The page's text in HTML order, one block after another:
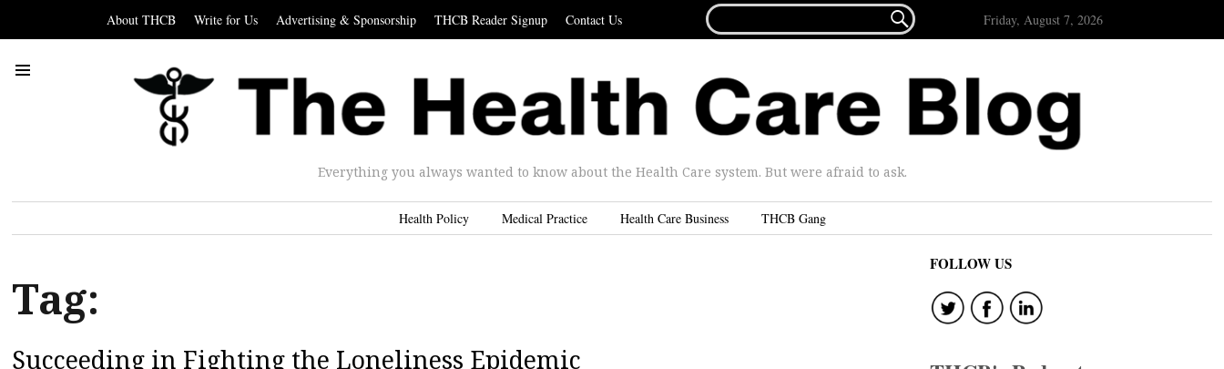
About THCB Write for Us Advertising & Sponsorship THCB Reader Signup Contact Us
FOR...
 Friday, August 7, 2026
Everything you always wanted to know about the Health Care system. But were afraid to ask.
Health Policy Medical Practice Health Care Business THCB Gang
Tag:
Succeeding in Fighting the Loneliness Epidemic
FOLLOW US